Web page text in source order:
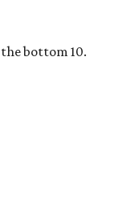
bottom 10.